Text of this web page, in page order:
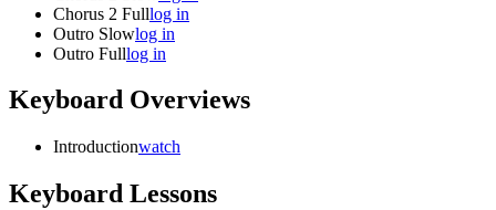
Chorus 2 Fulllog in
Outro Slowlog in
Outro Fulllog in
Keyboard Overviews
Introductionwatch
Keyboard Lessons